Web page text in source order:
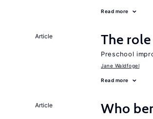
Read more
Article The
Preschool
Jane Waldfogel
Read more
Article
Who